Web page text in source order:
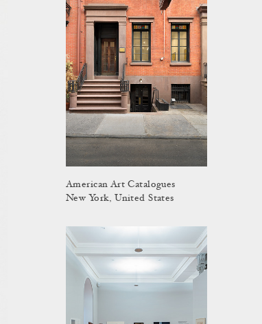
American Art Catalogues
New York, United States